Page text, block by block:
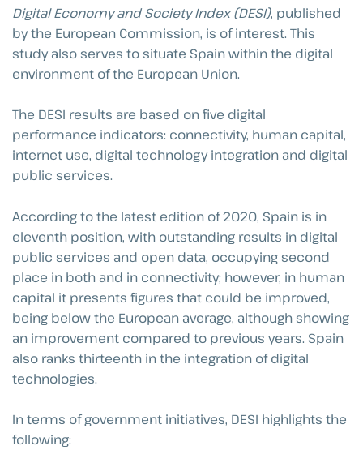
Digital Economy and Society Index (DESI), published
by the European Commission, is of interest. This
study also serves to situate Spain within the digital
environment of the European Union.
The DESI results are based on five digital
performance indicators: connectivity, human capital,
internet use, digital technology integration and digital
public services.
According to the latest edition of 2020, Spain is in
eleventh position, with outstanding results in digital
public services and open data, occupying second
place in both and in connectivity; however, in human
capital it presents figures that could be improved,
being below the European average, although showing
an improvement compared to previous years. Spain
also ranks thirteenth in the integration of digital
technologies.
In terms of government initiatives, DESI highlights the
following: